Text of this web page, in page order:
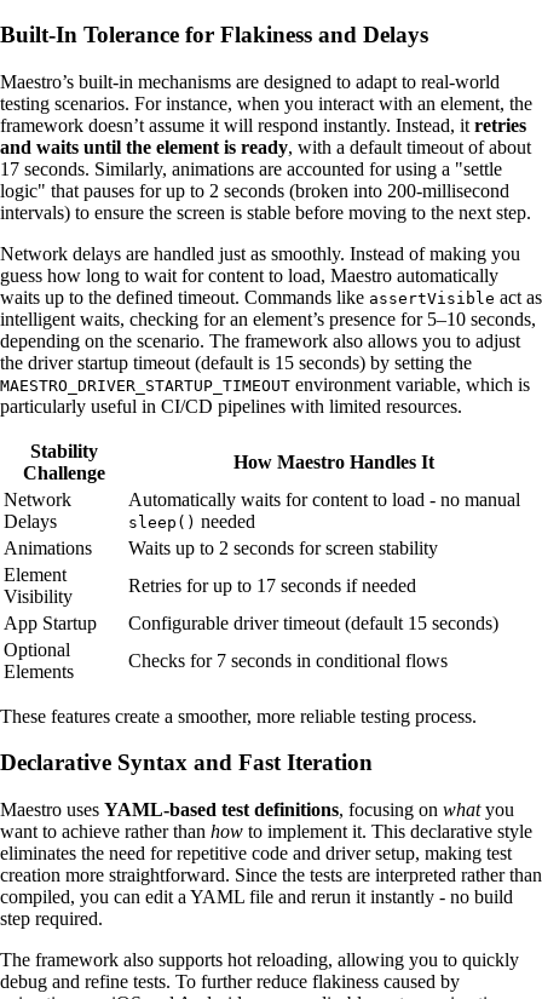
Built-In Tolerance for Flakiness and Delays
Maestro’s built-in mechanisms are designed to adapt to real-world
testing scenarios. For instance, when you interact with an element, the
framework doesn’t assume it will respond instantly. Instead, it retries
and waits until the element is ready, with a default timeout of about
17 seconds. Similarly, animations are accounted for using a "settle
logic" that pauses for up to 2 seconds (broken into 200-millisecond
intervals) to ensure the screen is stable before moving to the next step.
Network delays are handled just as smoothly. Instead of making you
guess how long to wait for content to load, Maestro automatically
waits up to the defined timeout. Commands like assertVisible act as
intelligent waits, checking for an element’s presence for 5–10 seconds,
depending on the scenario. The framework also allows you to adjust
the driver startup timeout (default is 15 seconds) by setting the
MAESTRO_DRIVER_STARTUP_TIMEOUT environment variable, which is
particularly useful in CI/CD pipelines with limited resources.
Stability
Challenge
How Maestro Handles It
Network
Delays
Automatically waits for content to load - no manual
sleep() needed
Animations
Waits up to 2 seconds for screen stability
Element
Visibility
Retries for up to 17 seconds if needed
App Startup
Configurable driver timeout (default 15 seconds)
Optional
Elements
Checks for 7 seconds in conditional flows
These features create a smoother, more reliable testing process.
Declarative Syntax and Fast Iteration
Maestro uses YAML-based test definitions, focusing on whatyou
want to achieve rather than how to implement it. This declarative style
eliminates the need for repetitive code and driver setup, making test
creation more straightforward. Since the tests are interpreted rather than
compiled, you can edit a YAML file and rerun it instantly - no build
step required.
The framework also supports hot reloading, allowing you to quickly
debug and refine tests. To further reduce flakiness caused by